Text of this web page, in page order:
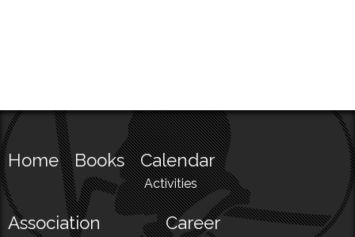
Home Books Calendar
Activities
Association Career